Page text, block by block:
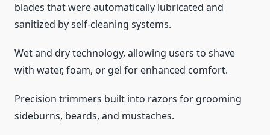
blades that were automatically lubricated and
sanitized by self-cleaning systems.
Wet and dry technology, allowing users to shave
with water, foam, or gel for enhanced comfort.
Precision trimmers built into razors for grooming
sideburns, beards, and mustaches.